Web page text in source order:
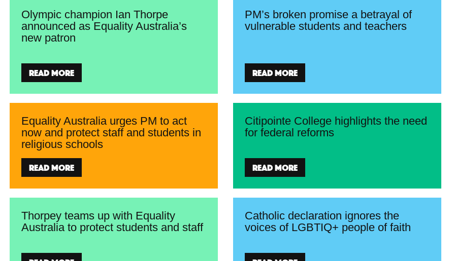
Olympic champion Ian Thorpe
announced as Equality Australia’s
new patron
Read more
PM’s broken promise a betrayal of
vulnerable students and teachers
Read more
Equality Australia urges PM to act
now and protect staff and students in
religious schools
Read more
Citipointe College highlights the need
for federal reforms
Read more
Thorpey teams up with Equality
Australia to protect students and staff
Catholic declaration ignores the
voices of LGBTIQ+ people of faith